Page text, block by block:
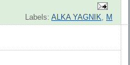
Labels: ALKA YAGNIK M